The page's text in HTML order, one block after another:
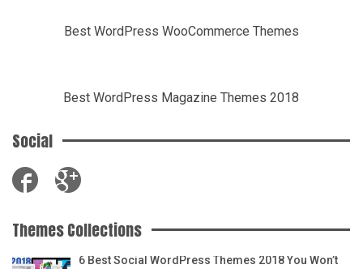
Best WordPress WooCommerce Themes
Best WordPress Magazine Themes 2018
Social
Themes Collections
6 Best Social WordPress Themes 2018 You Won’t